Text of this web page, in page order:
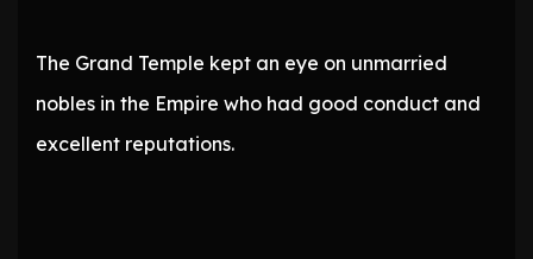
The Grand Temple kept an eye on unmarried
nobles in the Empire who had good conduct and
excellent reputations.